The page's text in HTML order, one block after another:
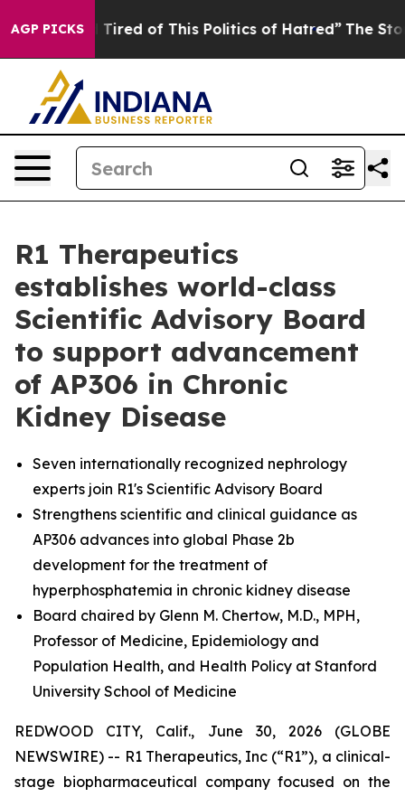
AGP PICKS
Tired of This Politics of Hatred” The Story Behind
R1 Therapeutics
establishes world-class
Scientific Advisory Board
to support advancement
of AP306 in Chronic
Kidney Disease
Seven internationally recognized nephrology
experts join R1's Scientific Advisory Board
Strengthens scientific and clinical guidance as
AP306 advances into global Phase 2b
development for the treatment of
hyperphosphatemia in chronic kidney disease
Board chaired by Glenn M. Chertow, M.D., MPH,
Professor of Medicine, Epidemiology and
Population Health, and Health Policy at Stanford
University School of Medicine
REDWOOD CITY, Calif., June 30, 2026 (GLOBE
NEWSWIRE) -- R1 Therapeutics, Inc (“R1”), a clinical-
stage biopharmaceutical company focused on the